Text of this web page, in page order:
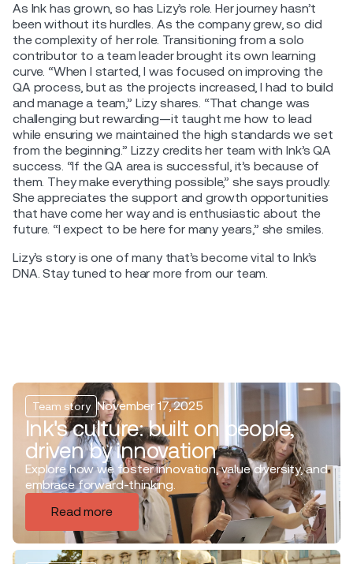
As Ink has grown, so has Lizy’s role. Her journey hasn’t
been without its hurdles. As the company grew, so did
the complexity of her role. Transitioning from a solo
contributor to a team leader brought its own learning
curve. “When I started, I was focused on improving the
QA process, but as the projects increased, I had to build
and manage a team,” Lizy shares. “That change was
challenging but rewarding—it taught me how to lead
while ensuring we maintained the high standards we set
from the beginning.” Lizzy credits her team with Ink’s QA
success. “If the QA area is successful, it’s because of
them. They make everything possible,” she says proudly.
She appreciates the support and growth opportunities
that have come her way and is enthusiastic about the
future. “I expect to be here for many years,” she smiles.
Lizy’s story is one of many that’s become vital to Ink’s
DNA. Stay tuned to hear more from our team.
Team story November 17, 2025
Ink's culture: built on people,
driven by innovation
Explore how we foster innovation, value diversity, and
embrace forward-thinking.
Read more